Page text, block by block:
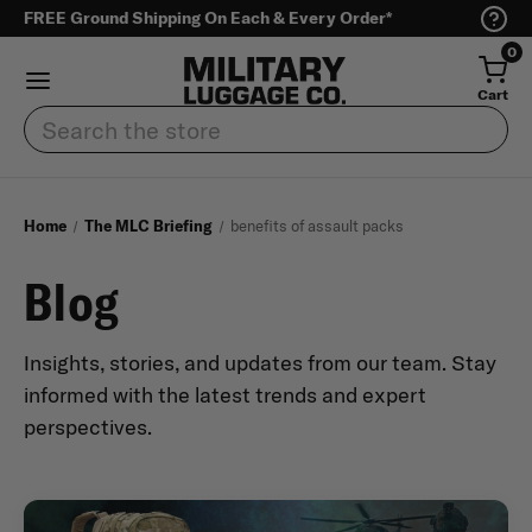
FREE Ground Shipping On Each & Every Order*
0
Cart
Search
Home The MLC Briefing benefits of assault packs
Blog
Insights, stories, and updates from our team. Stay
informed with the latest trends and expert
perspectives.